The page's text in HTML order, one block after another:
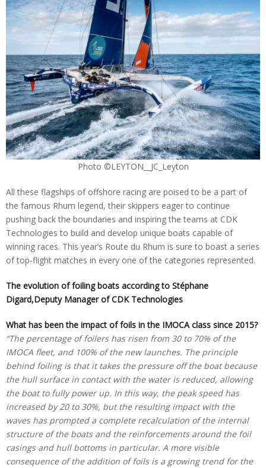
Photo ©LEYTON__JC_Leyton
All these flagships of offshore racing are poised to be a part of
the famous Rhum legend, their skippers eager to continue
pushing back the boundaries and inspiring the teams at CDK
Technologies to build and develop unique boats capable of
winning races. This year’s Route du Rhum is sure to boast a series
of top-flight matches in every one of the categories represented.
The evolution of foiling boats according to Stéphane
Digard,Deputy Manager of CDK Technologies
What has been the impact of foils in the IMOCA class since 2015?
“The percentage of foilers has risen from 30 to 70% of the
IMOCA fleet, and 100% of the new launches. The principle
behind foiling is that it takes the pressure off the boat because
the hull surface in contact with the water is reduced, allowing
the boat to fully power up. In this way, the peak speed has
increased by 20 to 30%, but the resulting impact with the
waves has prompted a complete recalculation of the internal
structure of the boats and the reinforcements around the foil
casings and hull bottoms in particular. A more visible
consequence of the addition of foils is a growing trend for the